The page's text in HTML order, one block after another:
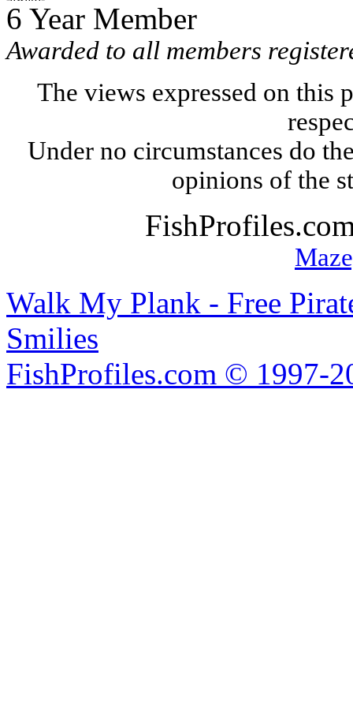
6 Year Member
Awarded to all members
The views expressed on this
Under no circumstances do
opinions of the
Walk My Plank - Free
Smilies
FishProfiles.com © 1997-